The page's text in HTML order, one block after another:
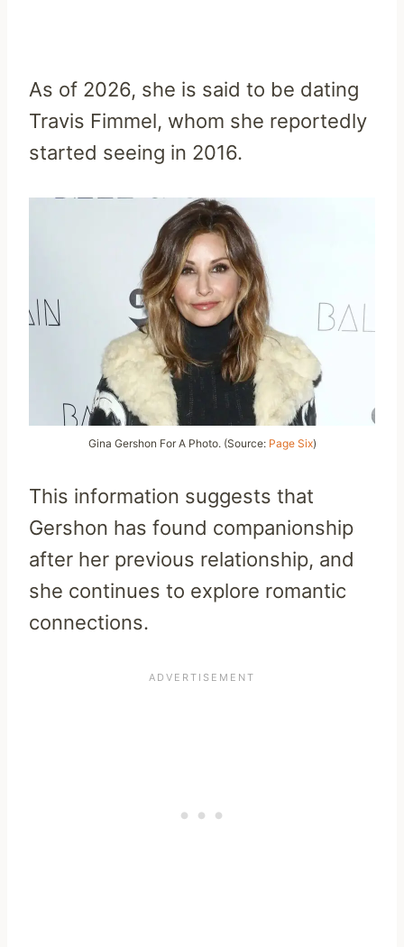
As of 2026, she is said to be dating
Travis Fimmel, whom she reportedly
started seeing in 2016.
Gina Gershon For A Photo. (Source: Page Six)
This information suggests that
Gershon has found companionship
after her previous relationship, and
she continues to explore romantic
connections.